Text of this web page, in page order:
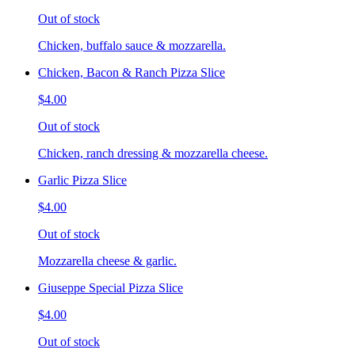
Out of stock
Chicken, buffalo sauce & mozzarella.
Chicken, Bacon & Ranch Pizza Slice
$4.00
Out of stock
Chicken, ranch dressing & mozzarella cheese.
Garlic Pizza Slice
$4.00
Out of stock
Mozzarella cheese & garlic.
Giuseppe Special Pizza Slice
$4.00
Out of stock